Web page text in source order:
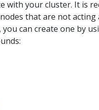
with your cluster. It is
that are not
can create one by